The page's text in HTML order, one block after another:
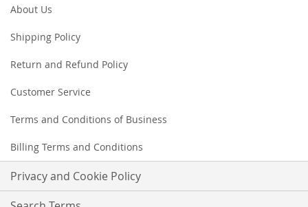
Our
About Us
Shipping Policy
Return and Refund Policy
Customer Service
Terms and Conditions of Business
Billing Terms and Conditions
Privacy and Cookie Policy